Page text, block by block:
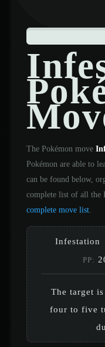
The Pokémon move
Pokémon are able to
can be found below,
complete list of all the
complete move list.
Infestation
PP:
The target
four to five